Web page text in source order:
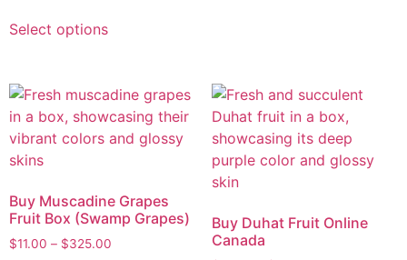
Select options
Buy Muscadine Grapes
Fruit Box (Swamp Grapes)
$11.00 – $325.00
Buy Duhat Fruit Online
Canada